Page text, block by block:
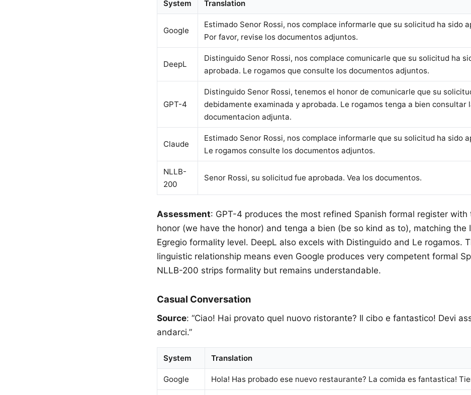
System Translation
Google
Estimado Senor Rossi, nos complace informarle que su solicitud ha sido
Por favor, revise los documentos adjuntos.
DeepL
Distinguido Senor Rossi, nos complace comunicarle que su solicitud ha
aprobada. Le rogamos que consulte los documentos adjuntos.
GPT-4
Distinguido Senor Rossi, tenemos el honor de comunicarle que su
debidamente examinada y aprobada. Le rogamos tenga a bien consultar
documentacion adjunta.
Claude
Estimado Senor Rossi, nos complace informarle que su solicitud ha sido
Le rogamos consulte los documentos adjuntos.
NLLB-
200
Senor Rossi, su solicitud fue aprobada. Vea los documentos.
Assessment: GPT-4 produces the most refined Spanish formal register with
honor (we have the honor) and tenga a bien (be so kind as to), matching the
Egregio formality level. DeepL also excels with Distinguido and Le rogamos.
linguistic relationship means even Google produces very competent formal
NLLB-200 strips formality but remains understandable.
Casual Conversation
Source: “Ciao! Hai provato quel nuovo ristorante? Il cibo e fantastico! Devi
andarci.”
System Translation
Google Hola! Has probado ese nuevo restaurante? La comida es fantastica!